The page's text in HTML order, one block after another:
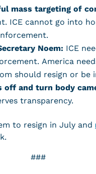
mass targeting of
ICE cannot go into
Noem: ICE
America
should resign or be
off and turn body
transparency.
to resign in July and
###